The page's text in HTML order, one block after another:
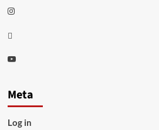
Instagram
Thread
Youtube
Meta
Log in